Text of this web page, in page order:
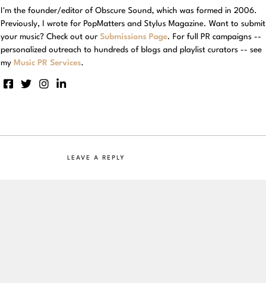
I'm the founder/editor of Obscure Sound, which was formed in 2006.
Previously, I wrote for PopMatters and Stylus Magazine. Want to submit
your music? Check out our Submissions Page. For full PR campaigns --
personalized outreach to hundreds of blogs and playlist curators -- see
my Music PR Services.
LEAVE A REPLY